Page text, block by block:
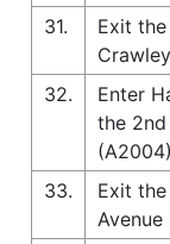
31.
Exit
Crawley
32.
Enter
the
(A2004)
33.
Exit